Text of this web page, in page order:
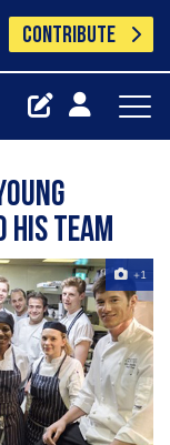
CONTRIBUTE
his team
+1